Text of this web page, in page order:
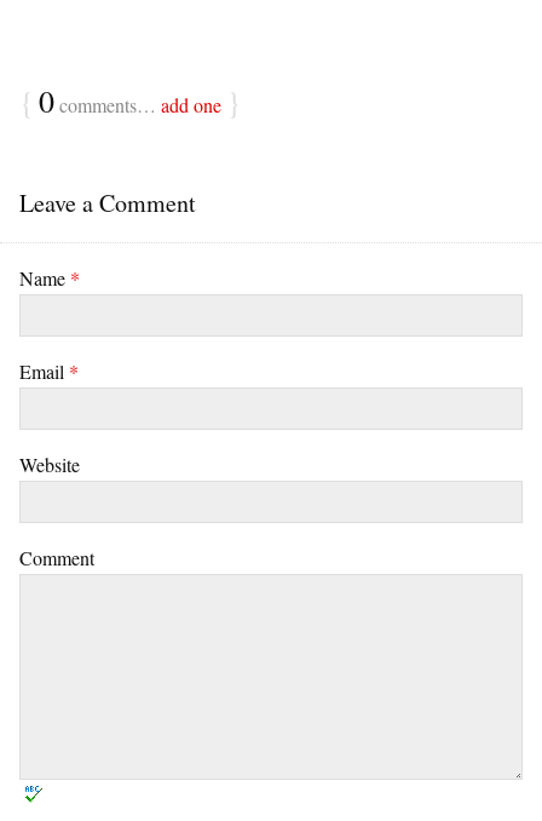
{ 0comments… add one }
Leave a Comment
Name *
Email *
Website
Comment